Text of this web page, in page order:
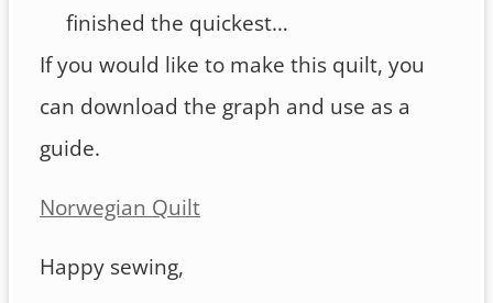
finished the quickest…
If you would like to make this quilt, you
can download the graph and use as a
guide.
Norwegian Quilt
Happy sewing,